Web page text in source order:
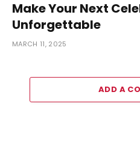
Make Your Next
Unforgettable
MARCH 11, 2025
ADD A